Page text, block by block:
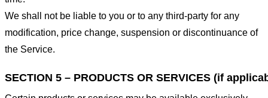
We shall not be liable to you or to any third-party for any
modification, price change, suspension or discontinuance of
the Service.
SECTION 5 – PRODUCTS OR SERVICES (if